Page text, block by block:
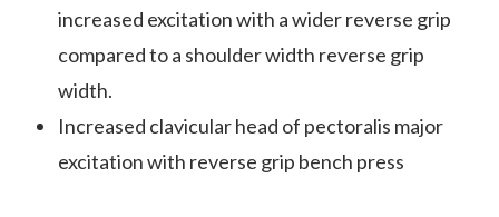
increased excitation with a wider reverse grip
compared to a shoulder width reverse grip
width.
Increased clavicular head of pectoralis major
excitation with reverse grip bench press